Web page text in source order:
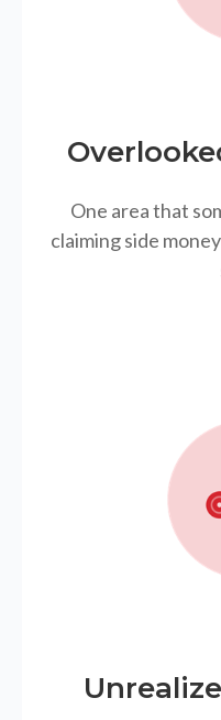
One area that
claiming side